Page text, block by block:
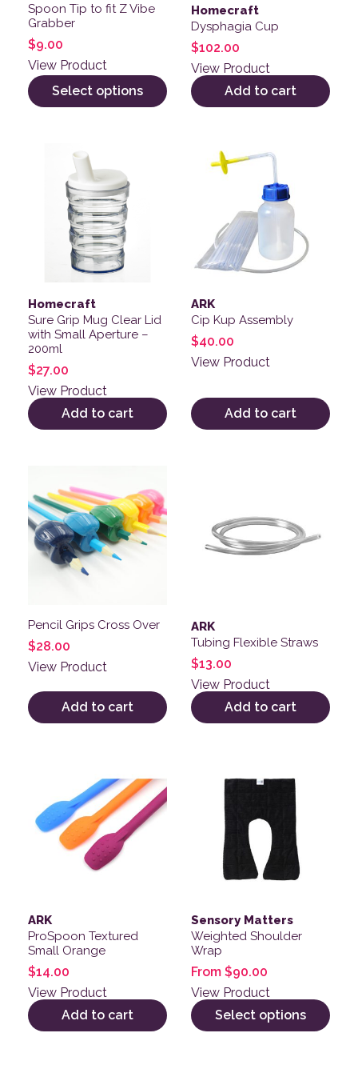
Spoon Tip to fit Z Vibe
Grabber
$9.00
View Product
Select options
Homecraft
Dysphagia Cup
$102.00
View Product
Add to cart
Homecraft
Sure Grip Mug Clear Lid
with Small Aperture –
200ml
$27.00
View Product
Add to cart
ARK
Cip Kup Assembly
$40.00
View Product
Add to cart
Pencil Grips Cross Over
$28.00
View Product
Add to cart
ARK
Tubing Flexible Straws
$13.00
View Product
Add to cart
ARK
ProSpoon Textured
Small Orange
$14.00
View Product
Add to cart
Sensory Matters
Weighted Shoulder
Wrap
From $90.00
View Product
Select options